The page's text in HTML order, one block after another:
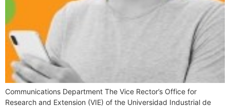
Communications Department The Vice Rector’s Office for
Research and Extension (VIE) of the Universidad Industrial de